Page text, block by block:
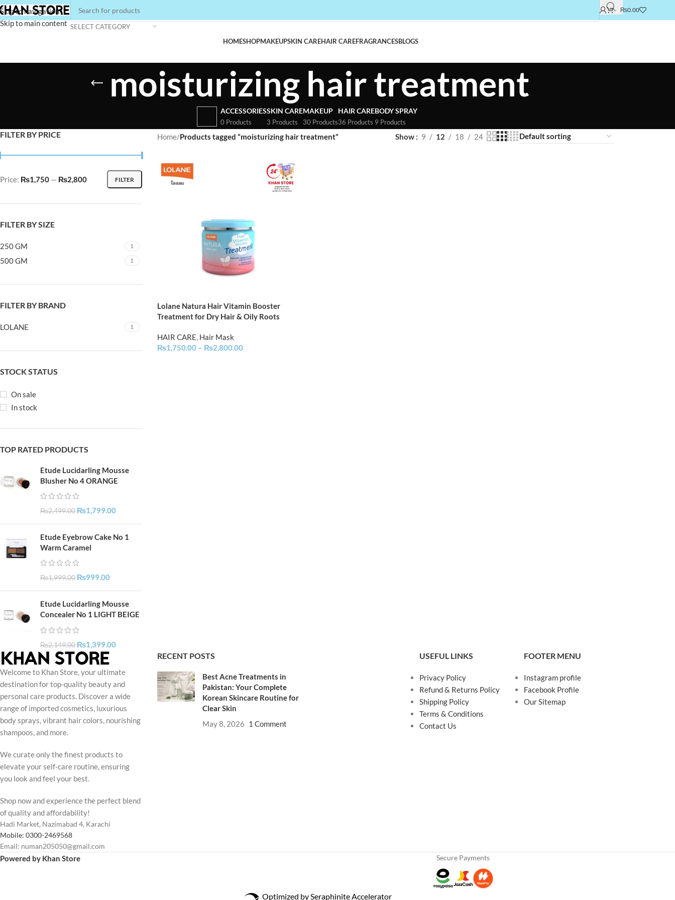
Skip to navigation
Skip to main content SELECT CATEGORY
₨0.00
HOMESHOPMAKEUPSKIN CAREHAIR CAREFRAGRANCESBLOGS
moisturizing hair treatment
ACCESSORIES
0 Products
SKIN CARE
3 Products
MAKEUP
30 Products
HAIR CARE
36 Products
BODY SPRAY
9 Products
FILTER BY PRICE
FILTER
Price: ₨1,750 — ₨2,800
FILTER BY SIZE
250 GM 1
500 GM 1
FILTER BY BRAND
LOLANE 1
STOCK STATUS
On sale
In stock
TOP RATED PRODUCTS
Etude Lucidarling Mousse
Blusher No 4 ORANGE
₨2,499.00 ₨1,799.00
Etude Eyebrow Cake No 1
Warm Caramel
₨1,999.00 ₨999.00
Etude Lucidarling Mousse
Concealer No 1 LIGHT BEIGE
₨2,149.00 ₨1,399.00
Home/Products tagged “moisturizing hair treatment” Show 9 12 18 24
Lolane Natura Hair Vitamin Booster
Treatment for Dry Hair & Oily Roots
HAIR CARE, Hair Mask
₨1,750.00 – ₨2,800.00
Welcome to Khan Store, your ultimate
destination for top-quality beauty and
personal care products. Discover a wide
range of imported cosmetics, luxurious
body sprays, vibrant hair colors, nourishing
shampoos, and more.
We curate only the finest products to
elevate your self-care routine, ensuring
you look and feel your best.
Shop now and experience the perfect blend
of quality and affordability!
Hadi Market, Nazimabad 4, Karachi
Mobile: 0300-2469568
Email: numan205050@gmail.com
RECENT POSTS
Best Acne Treatments in
Pakistan: Your Complete
Korean Skincare Routine for
Clear Skin
May 8, 2026 1 Comment
USEFUL LINKS
Privacy Policy
Refund & Returns Policy
Shipping Policy
Terms & Conditions
Contact Us
FOOTER MENU
Instagram profile
Facebook Profile
Our Sitemap
Powered by Khan Store Secure Payments
Optimized by Seraphinite Accelerator